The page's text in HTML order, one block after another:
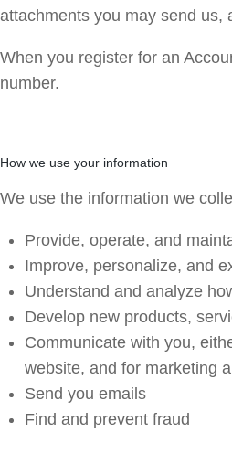
attachments you may send us,
When you register for an
number.
How we use your information
We use the information we
Provide, operate, and
Improve, personalize, and
Understand and analyze
Develop new products,
Communicate with you,
website, and for marketing
Send you emails
Find and prevent fraud